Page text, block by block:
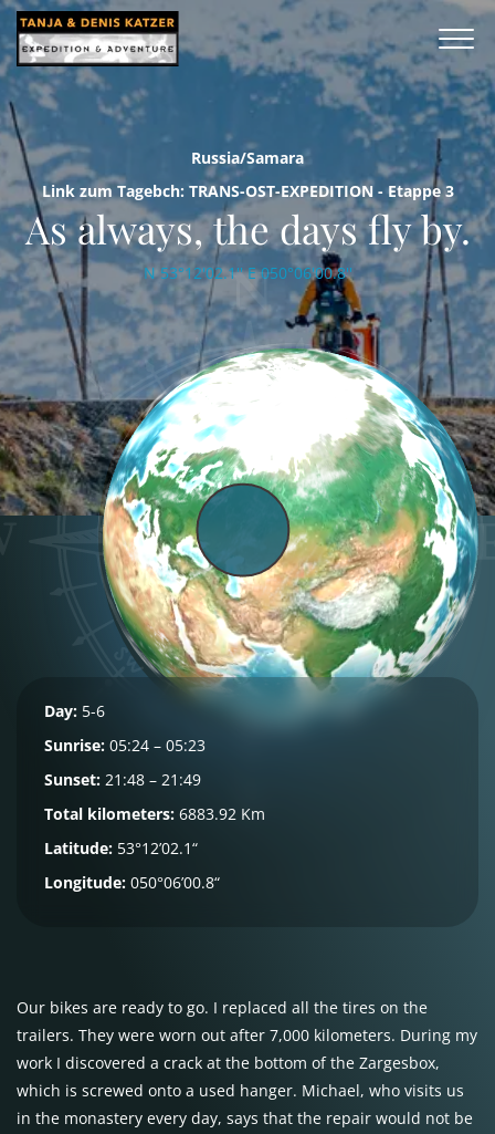
Russia/Samara
Link zum Tagebch: TRANS-OST-EXPEDITION - Etappe 3
As always, the days fly by.
N 53°12'02.1'' E 050°06'00.8''
Day: 5-6
Sunrise: 05:24 – 05:23
Sunset: 21:48 – 21:49
Total kilometers: 6883.92 Km
Latitude: 53°12’02.1“
Longitude: 050°06’00.8“
Our bikes are ready to go. I replaced all the tires on the
trailers. They were worn out after 7,000 kilometers. During my
work I discovered a crack at the bottom of the Zargesbox,
which is screwed onto a used hanger. Michael, who visits us
in the monastery every day, says that the repair would not be